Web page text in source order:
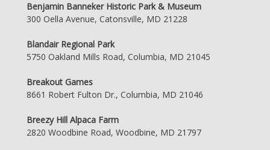
Benjamin Banneker Historic Park & Museum
300 Oella Avenue, Catonsville, MD 21228
Blandair Regional Park
5750 Oakland Mills Road, Columbia, MD 21045
Breakout Games
8661 Robert Fulton Dr., Columbia, MD 21046
Breezy Hill Alpaca Farm
2820 Woodbine Road, Woodbine, MD 21797